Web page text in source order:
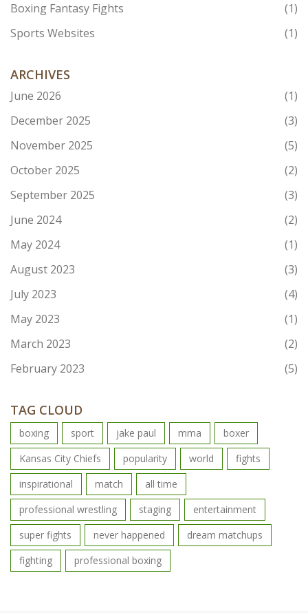
Boxing Fantasy Fights
(1)
Sports Websites
(1)
ARCHIVES
June 2026
(1)
December 2025
(3)
November 2025
(5)
October 2025
(2)
September 2025
(3)
June 2024
(2)
May 2024
(1)
August 2023
(3)
July 2023
(4)
May 2023
(1)
March 2023
(2)
February 2023
(5)
TAG CLOUD
boxing sport jake paul mma
boxer
Kansas City Chiefs
popularity world
fights
inspirational
match
all time
professional wrestling
staging
entertainment
super fights
never happened
dream matchups
fighting
professional boxing